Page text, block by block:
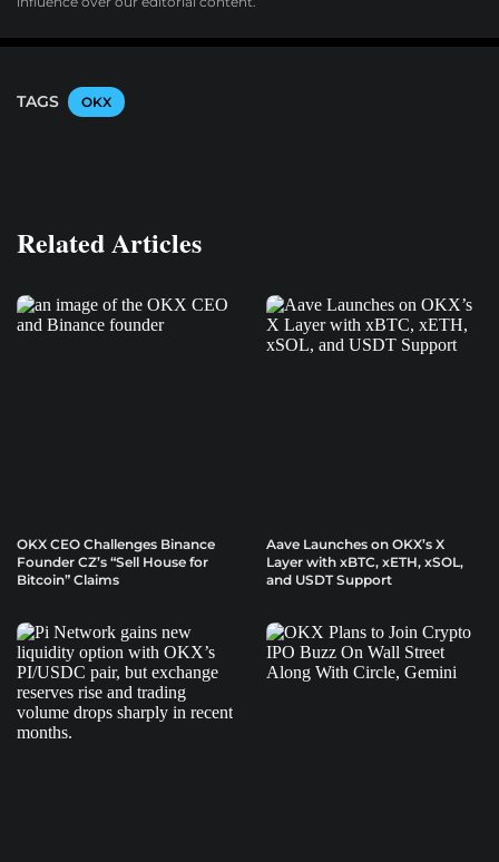
TAGS OKX
Related Articles
OKX CEO Challenges Binance
Founder CZ’s “Sell House for
Bitcoin” Claims
Aave Launches on OKX’s X
Layer with xBTC, xETH, xSOL,
and USDT Support